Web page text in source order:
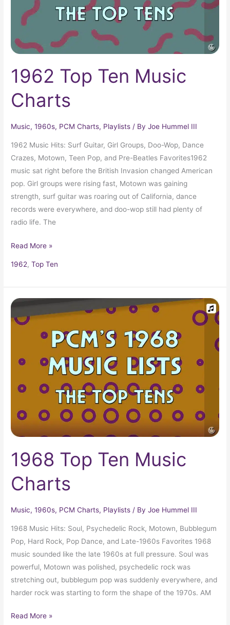
1962 Top Ten Music
Charts
Music,1960s, PCM Charts, Playlists / ByJoe Hummel III
1962 Music Hits: Surf Guitar, Girl Groups, Doo-Wop, Dance
Crazes, Motown, Teen Pop, and Pre-Beatles Favorites1962
music sat right before the British Invasion changed American
pop. Girl groups were rising fast, Motown was gaining
strength, surf guitar was roaring out of California, dance
records were everywhere, and doo-wop still had plenty of
radio life. The
Read More »
1962,Top Ten
1968 Top Ten Music
Charts
Music,1960s, PCM Charts, Playlists / ByJoe Hummel III
1968 Music Hits: Soul, Psychedelic Rock, Motown, Bubblegum
Pop, Hard Rock, Pop Dance, and Late-1960s Favorites 1968
music sounded like the late 1960s at full pressure. Soul was
powerful, Motown was polished, psychedelic rock was
stretching out, bubblegum pop was suddenly everywhere, and
harder rock was starting to form the shape of the 1970s. AM
1968
Top
Read More »